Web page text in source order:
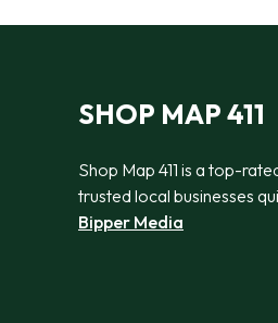
SHOP MAP 411
Shop Map 411 is a top-
trusted local businesses
Bipper Media